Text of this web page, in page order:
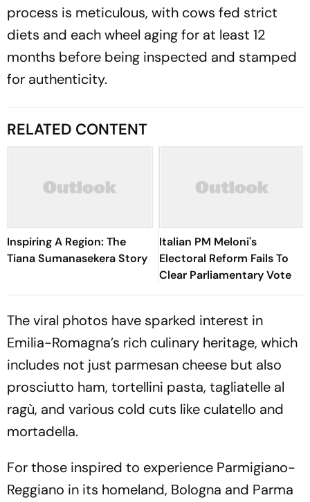
process is meticulous, with cows fed strict
diets and each wheel aging for at least 12
months before being inspected and stamped
for authenticity.
RELATED CONTENT
Inspiring A Region: The
Tiana Sumanasekera Story
Italian PM Meloni's
Electoral Reform Fails To
Clear Parliamentary Vote
The viral photos have sparked interest in
Emilia-Romagna’s rich culinary heritage, which
includes not just parmesan cheese but also
prosciutto ham, tortellini pasta, tagliatelle al
ragù, and various cold cuts like culatello and
mortadella.
For those inspired to experience Parmigiano-
Reggiano in its homeland, Bologna and Parma